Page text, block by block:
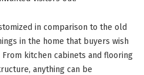
in comparison to the old
in the home that buyers wish
kitchen cabinets and flooring
anything can be